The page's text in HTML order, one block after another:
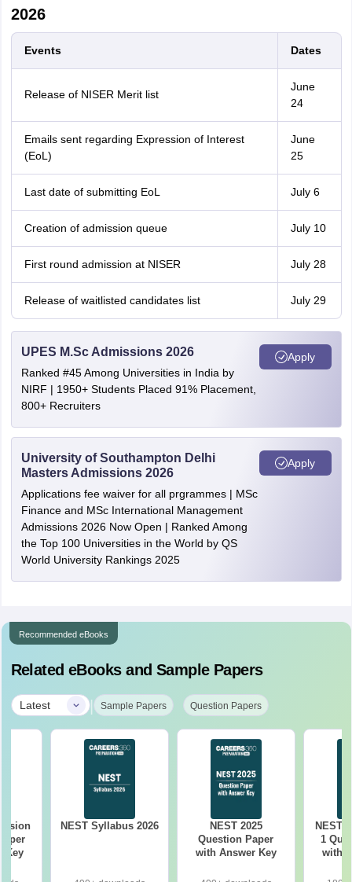
2026
Events Dates
Release of NISER Merit list
June
24
Emails sent regarding Expression of Interest
(EoL)
June
25
Last date of submitting EoL July 6
Creation of admission queue July 10
First round admission at NISER July 28
Release of waitlisted candidates list July 29
UPES M.Sc Admissions 2026
Ranked #45 Among Universities in India by
NIRF | 1950+ Students Placed 91% Placement,
800+ Recruiters
Apply
University of Southampton Delhi
Masters Admissions 2026
Applications fee waiver for all prgrammes | MSc
Finance and MSc International Management
Admissions 2026 Now Open | Ranked Among
the Top 100 Universities in the World by QS
World University Rankings 2025
Apply
Recommended eBooks
Related eBooks and Sample Papers
Latest | Sample Papers Question Papers
Key
NEST Syllabus 2026
NEST 2025
Question Paper
with Answer Key
NEST
1
with